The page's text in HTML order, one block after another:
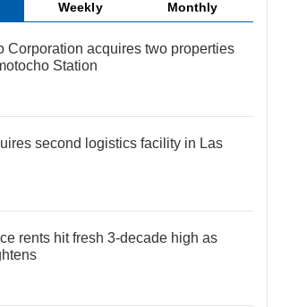
Weekly Monthly
Corporation acquires two properties
Station
second logistics facility in Las
rents hit fresh 3-decade high as